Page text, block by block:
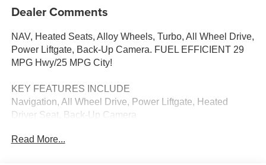
Dealer Comments
NAV, Heated Seats, Alloy Wheels, Turbo, All Wheel Drive,
Power Liftgate, Back-Up Camera. FUEL EFFICIENT 29
MPG Hwy/25 MPG City!
KEY FEATURES INCLUDE
Navigation, All Wheel Drive, Power Liftgate, Heated
Driver Seat, Back-Up Camera
VISIT US TODAY
Read More...